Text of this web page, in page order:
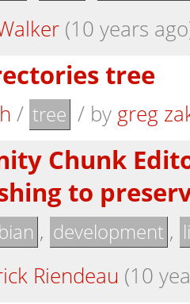
(10 years
tree
/ tree / by greg
Chunk
to
, development ,
Riendeau (10